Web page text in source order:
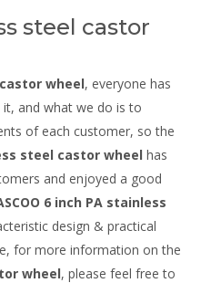
steel castor
wheel, everyone has
and what we do is to
of each customer, so the
steel castor wheel has
and enjoyed a good
6 inch PA stainless
design & practical
for more information on the
wheel, please feel free to